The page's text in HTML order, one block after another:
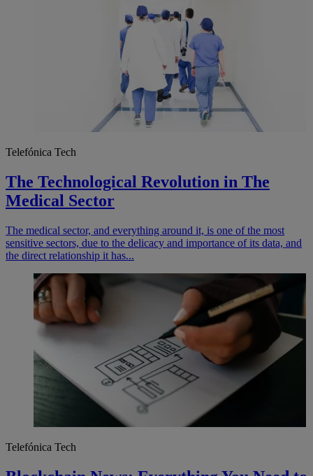
Telefónica Tech
The Technological Revolution in The
Medical Sector
The medical sector, and everything around it, is one of the most
sensitive sectors, due to the delicacy and importance of its data, and
the direct relationship it has...
Telefónica Tech